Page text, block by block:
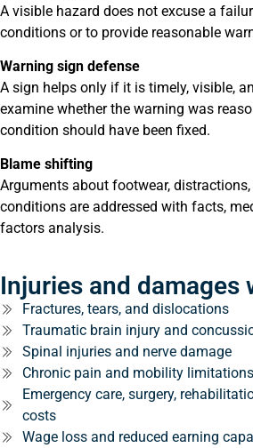
A visible hazard does not excuse a
conditions or to provide reasonable
Warning sign defense
A sign helps only if it is timely, visible,
examine whether the warning was
condition should have been fixed.
Blame shifting
Arguments about footwear,
conditions are addressed with facts,
factors analysis.
Injuries and damages
Fractures, tears, and dislocations
Traumatic brain injury and
Spinal injuries and nerve damage
Chronic pain and mobility limitations
Emergency care, surgery,
costs
Wage loss and reduced earning